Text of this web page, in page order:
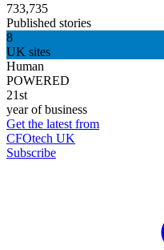
733,735
Published stories
8
UK sites
Human
POWERED
21st
year of business
Get the latest from
CFOtech UK
Subscribe